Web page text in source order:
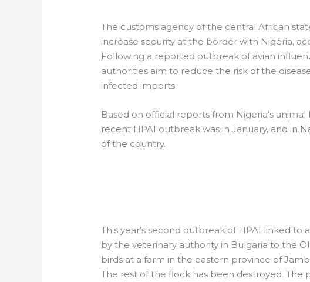
The customs agency of the central African
increase security at the border with Nigeria,
Following a reported outbreak of avian
authorities aim to reduce the risk of the
infected imports.
Based on official reports from Nigeria’s
recent HPAI outbreak was in January, and in
of the country.
This year’s second outbreak of HPAI linked to
by the veterinary authority in Bulgaria to the
birds at a farm in the eastern province of
The rest of the flock has been destroyed.